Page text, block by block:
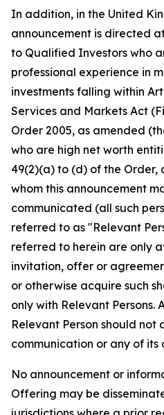
In addition, in the United
announcement is directed
to Qualified Investors who
professional experience in
investments falling within
Services and Markets Act
Order 2005, as amended
who are high net worth
49(2)(a) to (d) of the Order,
whom this announcement
communicated (all such
referred to as "Relevant
referred to herein are only
invitation, offer or
or otherwise acquire such
only with Relevant Persons.
Relevant Person should not
communication or any of its
No announcement or
Offering may be